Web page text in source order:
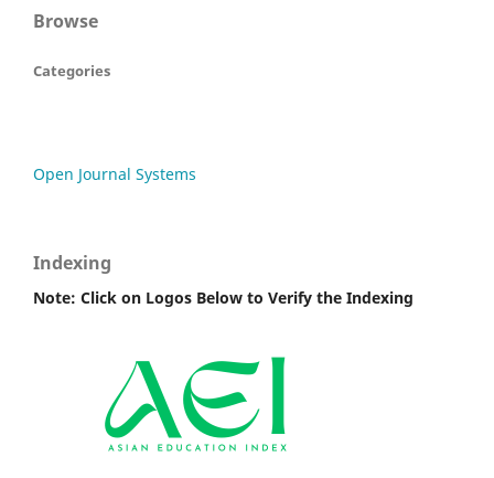
Browse
Categories
Open Journal Systems
Indexing
Note: Click on Logos Below to Verify the Indexing